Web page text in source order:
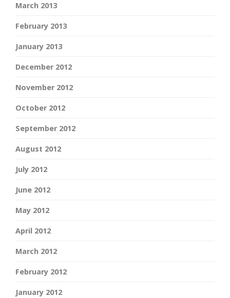
March 2013
February 2013
January 2013
December 2012
November 2012
October 2012
September 2012
August 2012
July 2012
June 2012
May 2012
April 2012
March 2012
February 2012
January 2012